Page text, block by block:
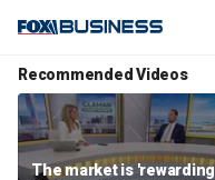
Recommended Videos
The market is